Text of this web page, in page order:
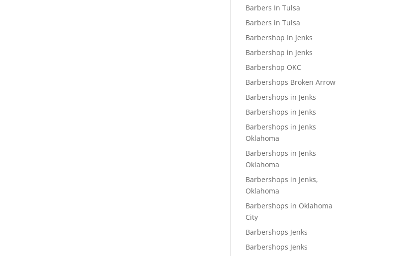
Barbers In Tulsa
Barbers in Tulsa
Barbershop In Jenks
Barbershop in Jenks
Barbershop OKC
Barbershops Broken Arrow
Barbershops in Jenks
Barbershops in Jenks
Barbershops in Jenks
Oklahoma
Barbershops in Jenks
Oklahoma
Barbershops in Jenks,
Oklahoma
Barbershops in Oklahoma
City
Barbershops Jenks
Barbershops Jenks